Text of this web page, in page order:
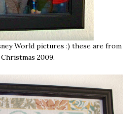
World pictures :) these are from
Christmas 2009.